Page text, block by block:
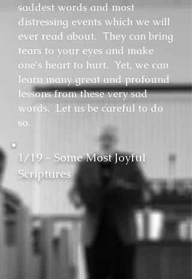
saddest words and most
distressing events which we will
ever read about. They can bring
tears to your eyes and make
one's heart to hurt. Yet, we can
learn many great and profound
lessons from these very sad
words. Let us be careful to do
so.
1/19 - Some Most Joyful
Scriptures